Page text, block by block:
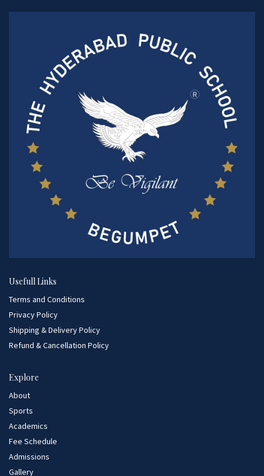
Usefull Links
Terms and Conditions
Privacy Policy
Shipping & Delivery Policy
Refund & Cancellation Policy
Explore
About
Sports
Academics
Fee Schedule
Admissions
Gallery